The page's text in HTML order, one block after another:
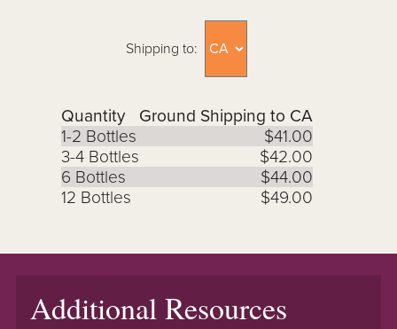
Shipping to:
Quantity
Ground Shipping to CA
1-2 Bottles
$41.00
3-4 Bottles
$42.00
6 Bottles
$44.00
12 Bottles
$49.00
Additional Resources